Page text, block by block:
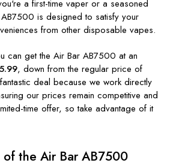
a first-time vaper or a seasoned
AB7500 is designed to satisfy your
from other disposable vapes.
can get the Air Bar AB7500 at an
, down from the regular price of
deal because we work directly
our prices remain competitive and
time offer, so take advantage of it
of the Air Bar AB7500